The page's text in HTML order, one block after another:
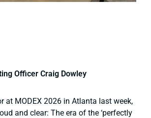
Officer Craig Dowley
at MODEX 2026 in Atlanta last week,
and clear: The era of the ‘perfectly